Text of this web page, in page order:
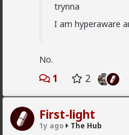
trynna
I am hyperaware
No.
1 2
First-light
1y ago The Hub
"From Stacys to
Incel’s Gendered
research article